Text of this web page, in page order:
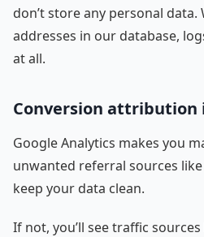
don’t store any personal data.
addresses in our database,
at all.
Conversion attribution
Google Analytics makes you
unwanted referral sources
keep your data clean.
If not, you’ll see traffic